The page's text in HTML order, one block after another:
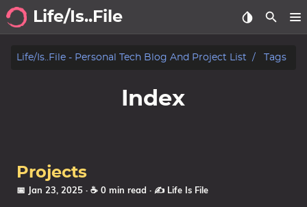
Life/Is..File
Archive
Categories
Life/is..file - Personal Tech Blog And Project List Tags
Index
Projects
📅 Jan 23, 2025 · ☕ 0 min read · ✍️ Life Is File